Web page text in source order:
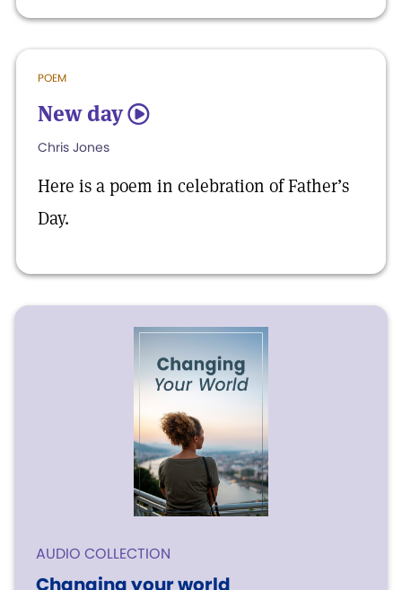
POEM
New day 5
Chris Jones
Here is a poem in celebration of Father’s
Day.
AUDIO COLLECTION
Changing your world